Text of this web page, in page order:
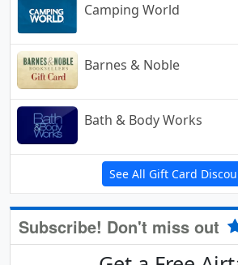
Camping World
Barnes & Noble
Bath & Body Works
See All Gift Card
Subscribe! Don't miss out